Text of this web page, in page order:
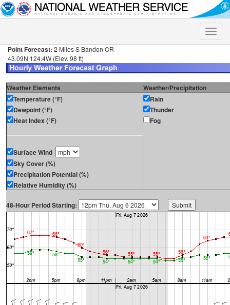
Toggle
Point Forecast: 2 Miles S Bandon OR
43.09N 124.4W (Elev. 98 ft)
Weather Elements
Weather/Precipitation
Temperature (°F)
Dewpoint (°F)
Heat Index (°F)
Surface Wind
Sky Cover (%)
Precipitation Potential (%)
Relative Humidity (%)
Rain
Thunder
Fog
48-Hour Period Starting: